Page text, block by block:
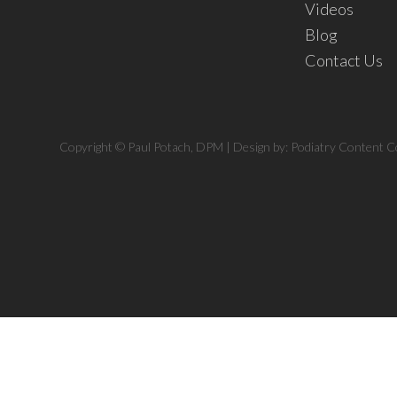
Videos
Blog
Contact Us
Copyright © Paul Potach, DPM | Design by: Podiatry Content